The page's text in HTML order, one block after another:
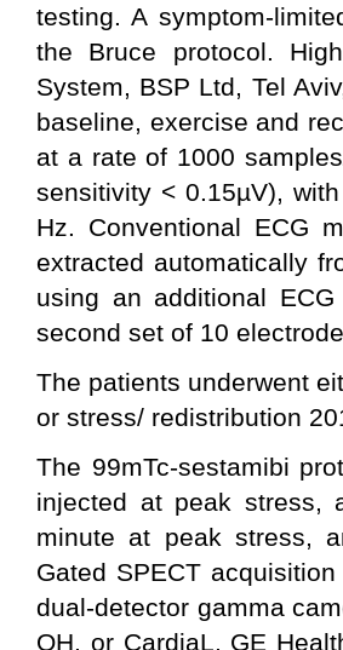
testing. A symptom-
the Bruce protocol.
System, BSP Ltd, Tel
baseline, exercise and
at a rate of 1000
sensitivity < 0.15µV),
Hz. Conventional ECG
extracted automatically
using an additional
second set of 10
The patients underwent
or stress/ redistribution
The 99mTc-sestamibi
injected at peak stress,
minute at peak stress,
Gated SPECT
dual-detector gamma
OH, or CardiaL, GE